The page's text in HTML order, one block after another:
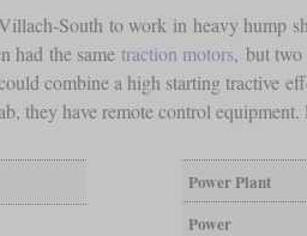
South to work in heavy hump
had the same traction motors, but two
combine a high starting tractive
they have remote control
Power Plant
Power